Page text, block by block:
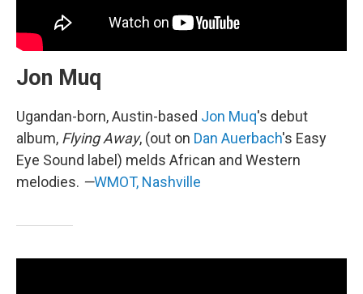
Jon Muq
Ugandan-born, Austin-based Jon Muq's debut
album, Flying Away, (out on Dan Auerbach's Easy
Eye Sound label) melds African and Western
melodies. —WMOT, Nashville